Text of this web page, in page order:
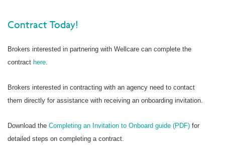
Contract Today!
Brokers interested in partnering with Wellcare can complete the
contract here
Brokers interested in contracting with an agency need to contact
them directly for assistance with receiving an onboarding invitation.
Download the Completing an Invitation to Onboard guide (PDF) for
detailed steps on completing a contract.